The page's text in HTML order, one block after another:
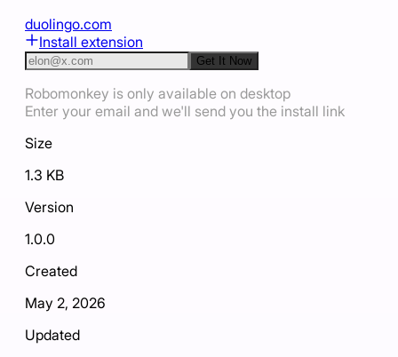
duolingo.com
Install extension
Get It Now
Robomonkey is only available on desktop
Enter your email and we'll send you the install link
Size
1.3 KB
Version
1.0.0
Created
May 2, 2026
Updated